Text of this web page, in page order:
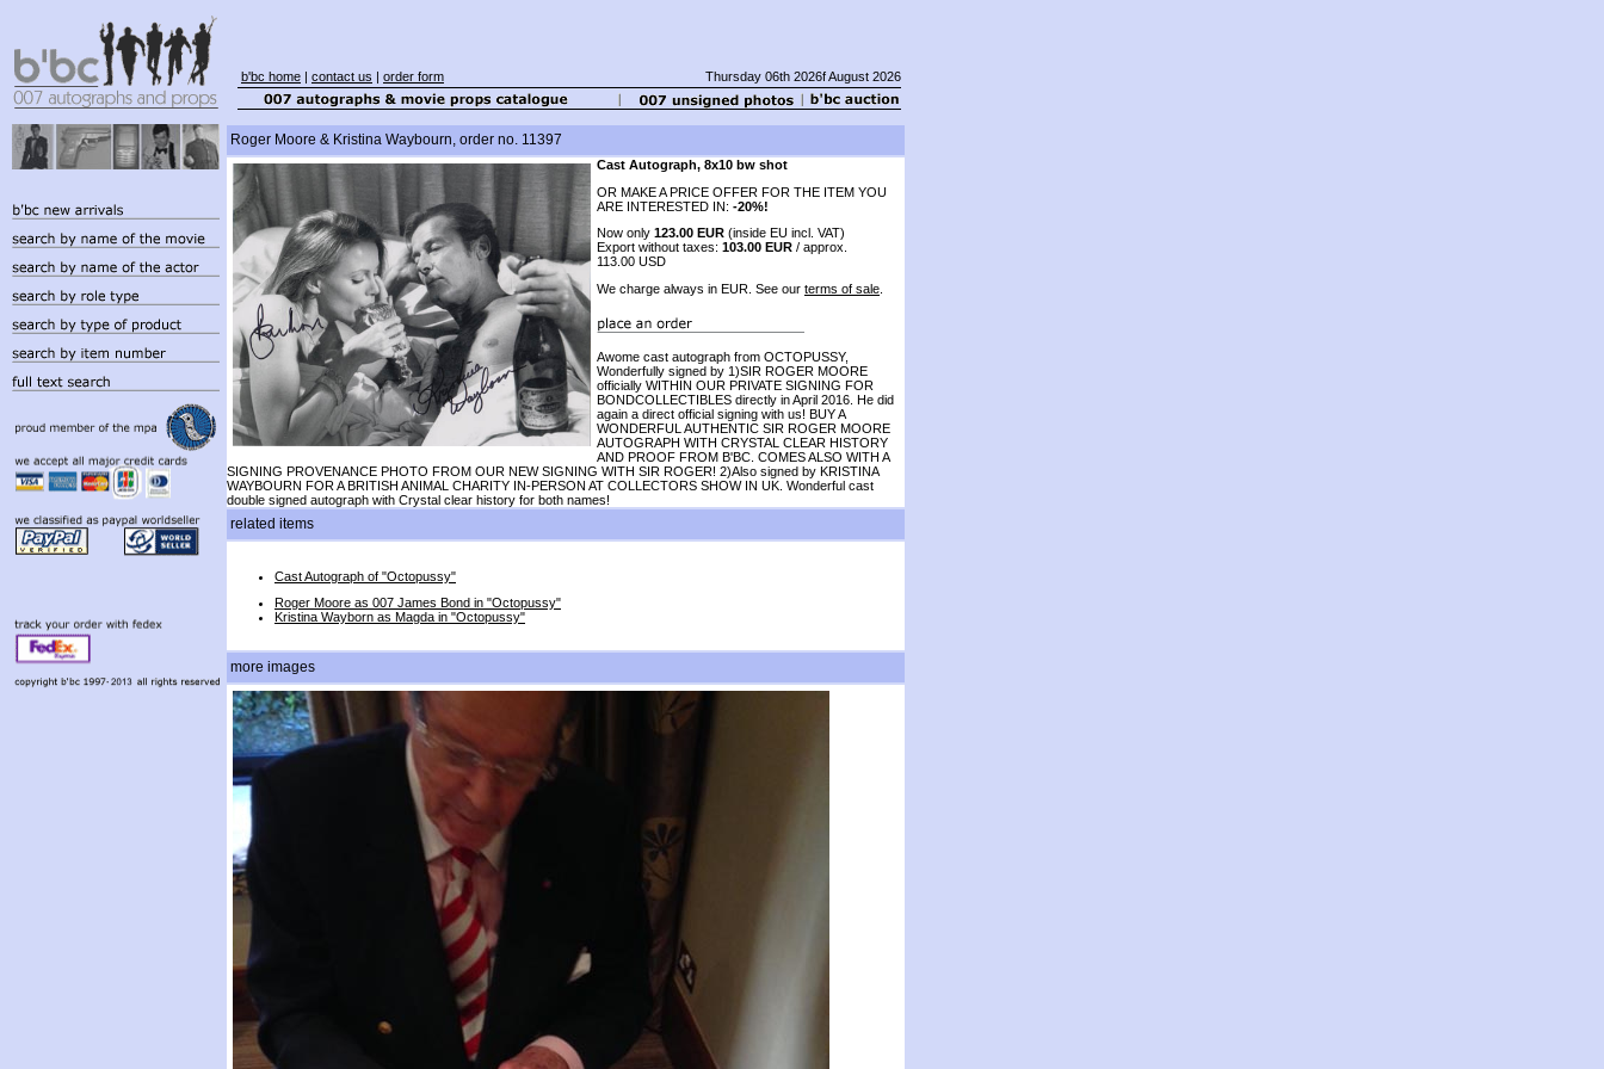
b'bc home | contact us | order form Thursday 06th 2026f August 2026
Roger Moore & Kristina Waybourn, order no. 11397
Cast Autograph, 8x10 bw shot
OR MAKE A PRICE OFFER FOR THE ITEM YOU
ARE INTERESTED IN: -20%!
Now only 123.00 EUR (inside EU incl. VAT)
Export without taxes: 103.00 EUR / approx.
113.00 USD
We charge always in EUR. See our terms of sale
Awome cast autograph from OCTOPUSSY,
Wonderfully signed by 1)SIR ROGER MOORE
officially WITHIN OUR PRIVATE SIGNING FOR
BONDCOLLECTIBLES directly in April 2016. He did
again a direct official signing with us! BUY A
WONDERFUL AUTHENTIC SIR ROGER MOORE
AUTOGRAPH WITH CRYSTAL CLEAR HISTORY
AND PROOF FROM B'BC. COMES ALSO WITH A
SIGNING PROVENANCE PHOTO FROM OUR NEW SIGNING WITH SIR ROGER! 2)Also signed by KRISTINA
WAYBOURN FOR A BRITISH ANIMAL CHARITY IN-PERSON AT COLLECTORS SHOW IN UK. Wonderful cast
double signed autograph with Crystal clear history for both names!
related items
Cast Autograph of "Octopussy"
Roger Moore as 007 James Bond in "Octopussy"
Kristina Wayborn as Magda in "Octopussy"
more images